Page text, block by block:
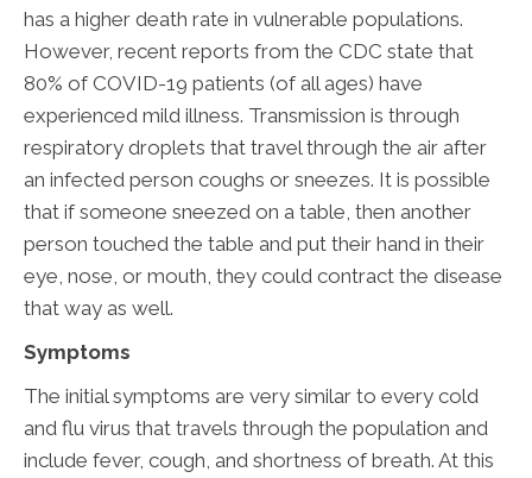
has a higher death rate in vulnerable populations.
However, recent reports from the CDC state that
80% of COVID-19 patients (of all ages) have
experienced mild illness. Transmission is through
respiratory droplets that travel through the air after
an infected person coughs or sneezes. It is possible
that if someone sneezed on a table, then another
person touched the table and put their hand in their
eye, nose, or mouth, they could contract the disease
that way as well.
Symptoms
The initial symptoms are very similar to every cold
and flu virus that travels through the population and
include fever, cough, and shortness of breath. At this